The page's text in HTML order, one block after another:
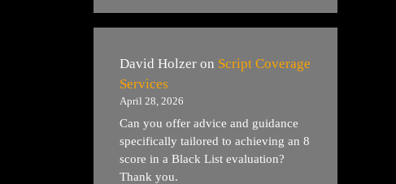
David Holzer on Script Coverage
Services
April 28, 2026
Can you offer advice and guidance
specifically tailored to achieving an 8
score in a Black List evaluation?
Thank you.